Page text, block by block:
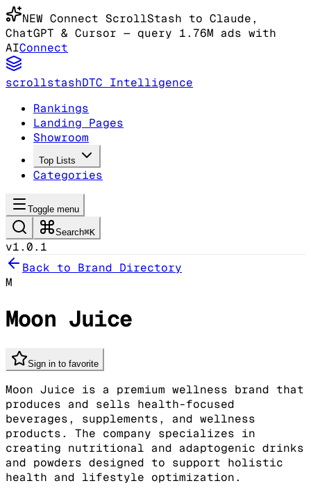
NEW Connect ScrollStash to Claude,
ChatGPT & Cursor — query 1.76M ads with
AIConnect
scrollstashDTC Intelligence
Rankings
Landing Pages
Showroom
Top Lists
Categories
Toggle menu
Search⌘K
v1.0.1
Back to Brand Directory
M
Moon Juice
Sign in to favorite
Moon Juice is a premium wellness brand that
produces and sells health-focused
beverages, supplements, and wellness
products. The company specializes in
creating nutritional and adaptogenic drinks
and powders designed to support holistic
health and lifestyle optimization.